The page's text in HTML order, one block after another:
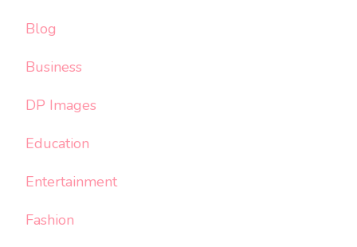
Blog
Business
DP Images
Education
Entertainment
Fashion